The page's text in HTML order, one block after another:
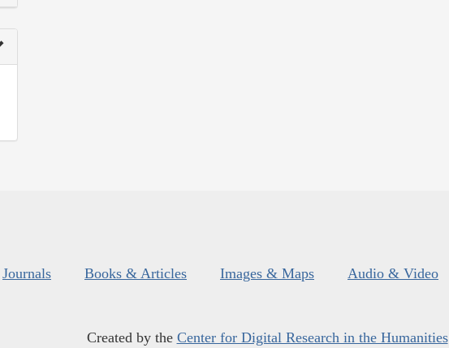
Journals Books & Articles Images & Maps Audio & Video
Created by the Center for Digital Research in the Humanities